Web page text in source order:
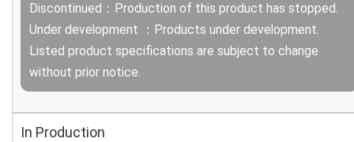
Discontinued：Production of this product has stopped.
Under development ：Products under development.
Listed product specifications are subject to change
without prior notice.
In Production